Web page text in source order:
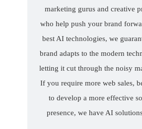
marketing gurus and creative
who help push your brand
best AI technologies, we
brand adapts to the modern
letting it cut through the noisy
If you require more web sales,
to develop a more effective
presence, we have AI